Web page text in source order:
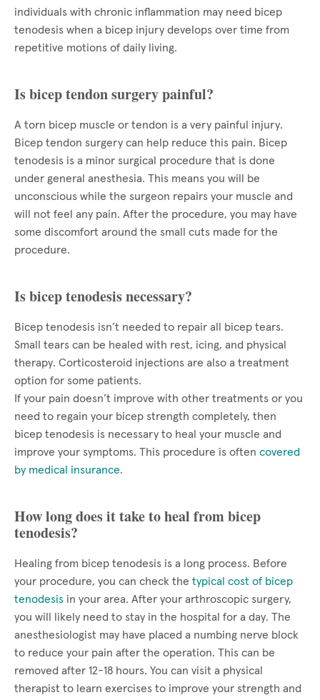
individuals with chronic inflammation may need bicep
tenodesis when a bicep injury develops over time from
repetitive motions of daily living.
Is bicep tendon surgery painful?
A torn bicep muscle or tendon is a very painful injury.
Bicep tendon surgery can help reduce this pain. Bicep
tenodesis is a minor surgical procedure that is done
under general anesthesia. This means you will be
unconscious while the surgeon repairs your muscle and
will not feel any pain. After the procedure, you may have
some discomfort around the small cuts made for the
procedure.
Is bicep tenodesis necessary?
Bicep tenodesis isn’t needed to repair all bicep tears.
Small tears can be healed with rest, icing, and physical
therapy. Corticosteroid injections are also a treatment
option for some patients.
If your pain doesn’t improve with other treatments or you
need to regain your bicep strength completely, then
bicep tenodesis is necessary to heal your muscle and
improve your symptoms. This procedure is often covered
by medical insurance.
How long does it take to heal from bicep
tenodesis?
Healing from bicep tenodesis is a long process. Before
your procedure, you can check the typical cost of bicep
tenodesis in your area. After your arthroscopic surgery,
you will likely need to stay in the hospital for a day. The
anesthesiologist may have placed a numbing nerve block
to reduce your pain after the operation. This can be
removed after 12-18 hours. You can visit a physical
therapist to learn exercises to improve your strength and